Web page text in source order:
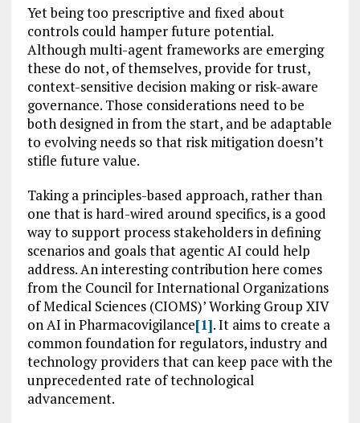
Yet being too prescriptive and fixed about
controls could hamper future potential.
Although multi-agent frameworks are emerging
these do not, of themselves, provide for trust,
context-sensitive decision making or risk-aware
governance. Those considerations need to be
both designed in from the start, and be adaptable
to evolving needs so that risk mitigation doesn’t
stifle future value.
Taking a principles-based approach, rather than
one that is hard-wired around specifics, is a good
way to support process stakeholders in defining
scenarios and goals that agentic AI could help
address. An interesting contribution here comes
from the Council for International Organizations
of Medical Sciences (CIOMS)’ Working Group XIV
on AI in Pharmacovigilance[1]. It aims to create a
common foundation for regulators, industry and
technology providers that can keep pace with the
unprecedented rate of technological
advancement.